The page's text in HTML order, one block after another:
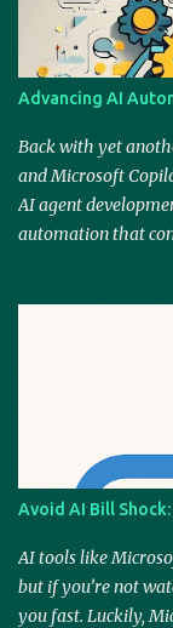
one platform that
Microsoft Copilot
Power
platform could
Plus, Microsoft is
businesses, and
Advancing AI
Back with yet
and Microsoft
AI agent
automation that
information from
outdated datasets,
and generate
valuable for
trends or
AI-Generated
generated content,
Avoid AI Bill
AI tools like
but if you’re not
you fast. Luckily,